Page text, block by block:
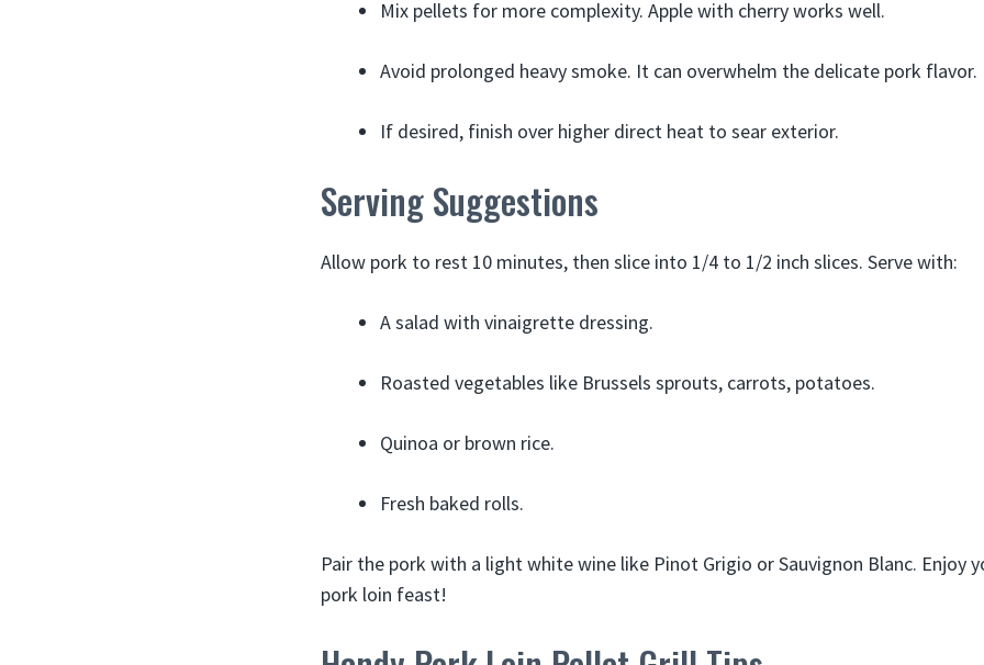
Mix pellets for more complexity. Apple with cherry works well.
Avoid prolonged heavy smoke. It can overwhelm the delicate pork flavor.
If desired, finish over higher direct heat to sear exterior.
Serving Suggestions
Allow pork to rest 10 minutes, then slice into 1/4 to 1/2 inch slices. Serve with:
A salad with vinaigrette dressing.
Roasted vegetables like Brussels sprouts, carrots, potatoes.
Quinoa or brown rice.
Fresh baked rolls.
Pair the pork with a light white wine like Pinot Grigio or Sauvignon Blanc. Enjoy
pork loin feast!